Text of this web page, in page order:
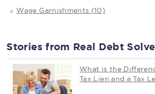
Wage Garnishments (10)
Stories from Real Debt
What is the
Tax Lien and a Tax